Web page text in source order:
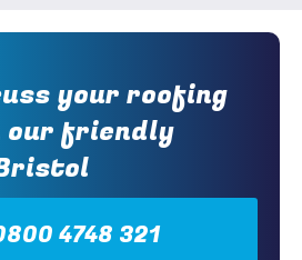
your roofing
our friendly
4748 321